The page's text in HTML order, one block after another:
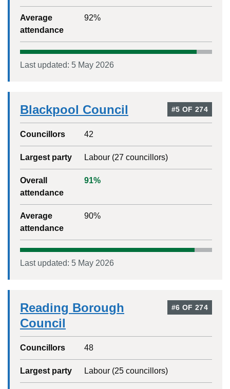
Average
attendance
92%
Last updated: 5 May 2026
Blackpool Council #5 OF 274
Councillors 42
Largest party Labour(27 councillors)
Overall
attendance
91%
Average
attendance
90%
Last updated: 5 May 2026
Reading Borough
Council
#6 OF 274
Councillors 48
Largest party Labour(25councillors)